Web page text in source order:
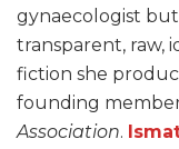
gynaecologist
transparent, raw,
fiction she
founding
Association.